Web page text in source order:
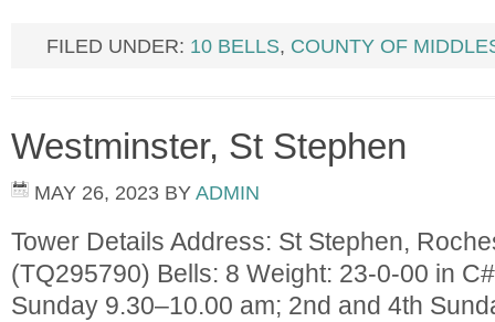
FILED UNDER: 10 BELLS, COUNTY OF
Westminster, St Stephen
MAY 26, 2023 BY ADMIN
Tower Details Address: St Stephen,
(TQ295790) Bells: 8 Weight: 23-0-00 in
Sunday 9.30–10.00 am; 2nd and 4th